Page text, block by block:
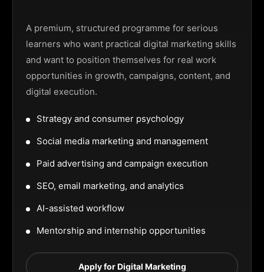
A premium, structured programme for serious
learners who want practical digital marketing skills
and want to position themselves for real work
opportunities in growth, campaigns, content, and
digital execution.
Strategy and consumer psychology
Social media marketing and management
Paid advertising and campaign execution
SEO, email marketing, and analytics
AI-assisted workflow
Mentorship and internship opportunities
Apply for Digital Marketing